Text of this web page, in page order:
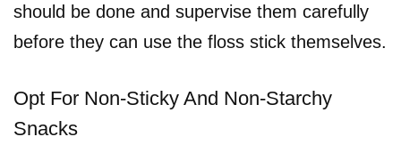
should be done and supervise them carefully
before they can use the floss stick themselves.
Opt For Non-Sticky And Non-Starchy
Snacks